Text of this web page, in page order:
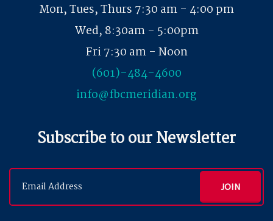
Mon, Tues, Thurs 7:30 am - 4:00 pm
Wed, 8:30am - 5:00pm
Fri 7:30 am - Noon
(601)-484-4600
info@fbcmeridian.org
Subscribe to our Newsletter